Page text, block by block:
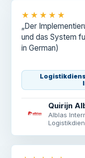
★★★★★
„Der
und das System
in German)
Quirijn
Alblas